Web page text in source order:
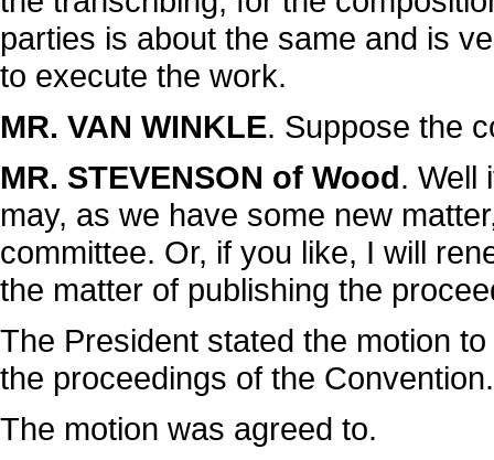
parties is about the same and is
to execute the work.
MR. VAN WINKLE. Suppose the
MR. STEVENSON of Wood. Well
may, as we have some new
committee. Or, if you like, I will
the matter of publishing the
The President stated the motion
the proceedings of the Convention.
The motion was agreed to.